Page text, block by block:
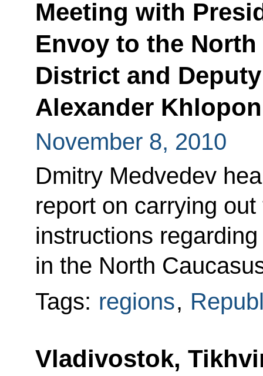
Meeting with
Envoy to the
District and
Alexander
November 8, 2010
Dmitry Medvedev
report on carrying
instructions
in the North
Tags: regions,
Vladivostok,